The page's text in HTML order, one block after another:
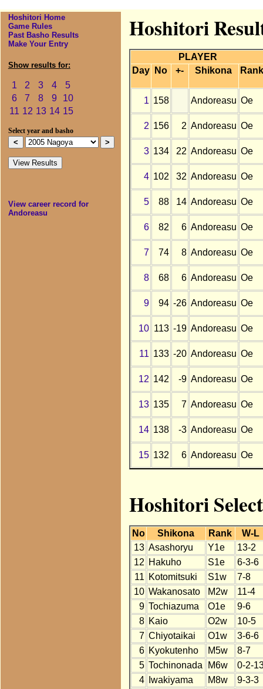
Hoshitori Home
Game Rules
Past Basho Results
Make Your Entry
Show results for:
1 2 3 4
5
6
7 8 9
10
11 12 13 14 15
Select year and basho
View career record for
Andoreasu
Hoshitori
PLAYER
Day
No +- Shikona Rank
1 158 Andoreasu Oe
2 156 2 Andoreasu Oe
3 134 22 Andoreasu Oe
4 102 32 Andoreasu Oe
5 88 14 Andoreasu Oe
6 82 6 Andoreasu Oe
7 74 8 Andoreasu Oe
8 68 6 Andoreasu Oe
9 94 -26 Andoreasu Oe
10 113 -19 Andoreasu Oe
11 133 -20 Andoreasu Oe
12 142 -9 Andoreasu Oe
13 135 7 Andoreasu Oe
14 138 -3 Andoreasu Oe
15 132 6 Andoreasu Oe
Hoshitori
No Shikona Rank
W-L
13 Asashoryu Y1e
13-2
12 Hakuho S1e
6-3-6
11 Kotomitsuki S1w
7-8
10 Wakanosato M2w
11-4
9 Tochiazuma O1e
9-6
8 Kaio O2w
10-5
7 Chiyotaikai O1w
3-6-6
6 Kyokutenho M5w
8-7
5 Tochinonada M6w
0-2-
4
Iwakiyama M8w
9-3-3